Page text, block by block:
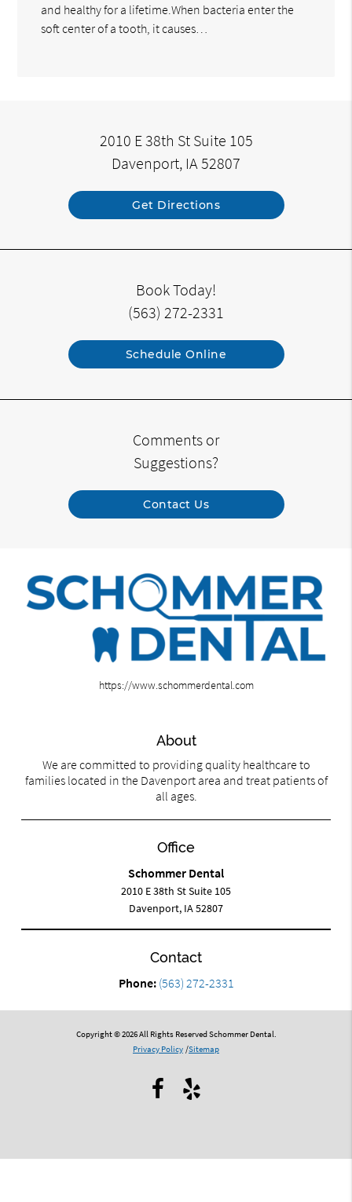
and healthy for a lifetime.When bacteria enter the
soft center of a tooth, it causes…
2010 E 38th St Suite 105
Davenport, IA 52807
Get Directions
Book Today!
(563) 272-2331
Schedule Online
Comments or
Suggestions?
Contact Us
https://www.schommerdental.com
About
We are committed to providing quality healthcare to
families located in the Davenport area and treat patients of
all ages.
Office
Schommer Dental
2010 E 38th St Suite 105
Davenport, IA 52807
Contact
Phone: (563) 272-2331
Copyright © 2026 All Rights Reserved Schommer Dental.
Privacy Policy /Sitemap